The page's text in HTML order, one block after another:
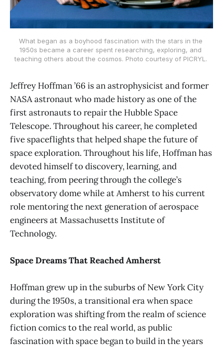
What began as a boyhood fascination with the stars in the
1950s became a career spent researching, exploring, and
teaching others about the cosmos. Photo courtesy of PICRYL.
Jeffrey Hoffman ’66 is an astrophysicist and former
NASA astronaut who made history as one of the
first astronauts to repair the Hubble Space
Telescope. Throughout his career, he completed
five spaceflights that helped shape the future of
space exploration. Throughout his life, Hoffman has
devoted himself to discovery, learning, and
teaching, from peering through the college’s
observatory dome while at Amherst to his current
role mentoring the next generation of aerospace
engineers at Massachusetts Institute of
Technology.
Space Dreams That Reached Amherst
Hoffman grew up in the suburbs of New York City
during the 1950s, a transitional era when space
exploration was shifting from the realm of science
fiction comics to the real world, as public
fascination with space began to build in the years